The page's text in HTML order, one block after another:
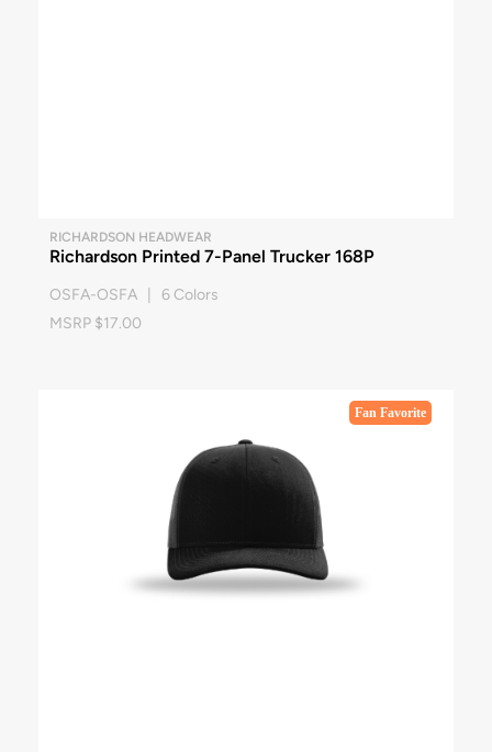
RICHARDSON HEADWEAR
Richardson Printed 7-Panel Trucker 168P
OSFA-OSFA | 6 Colors
MSRP $17.00
Fan Favorite